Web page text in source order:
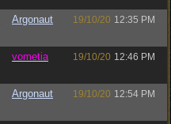
Argonaut 19/10/20 12:35 PM
vometia 19/10/20 12:46 PM
Argonaut 19/10/20 12:54 PM